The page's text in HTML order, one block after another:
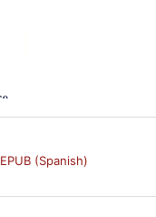
EPUB (Spanish)